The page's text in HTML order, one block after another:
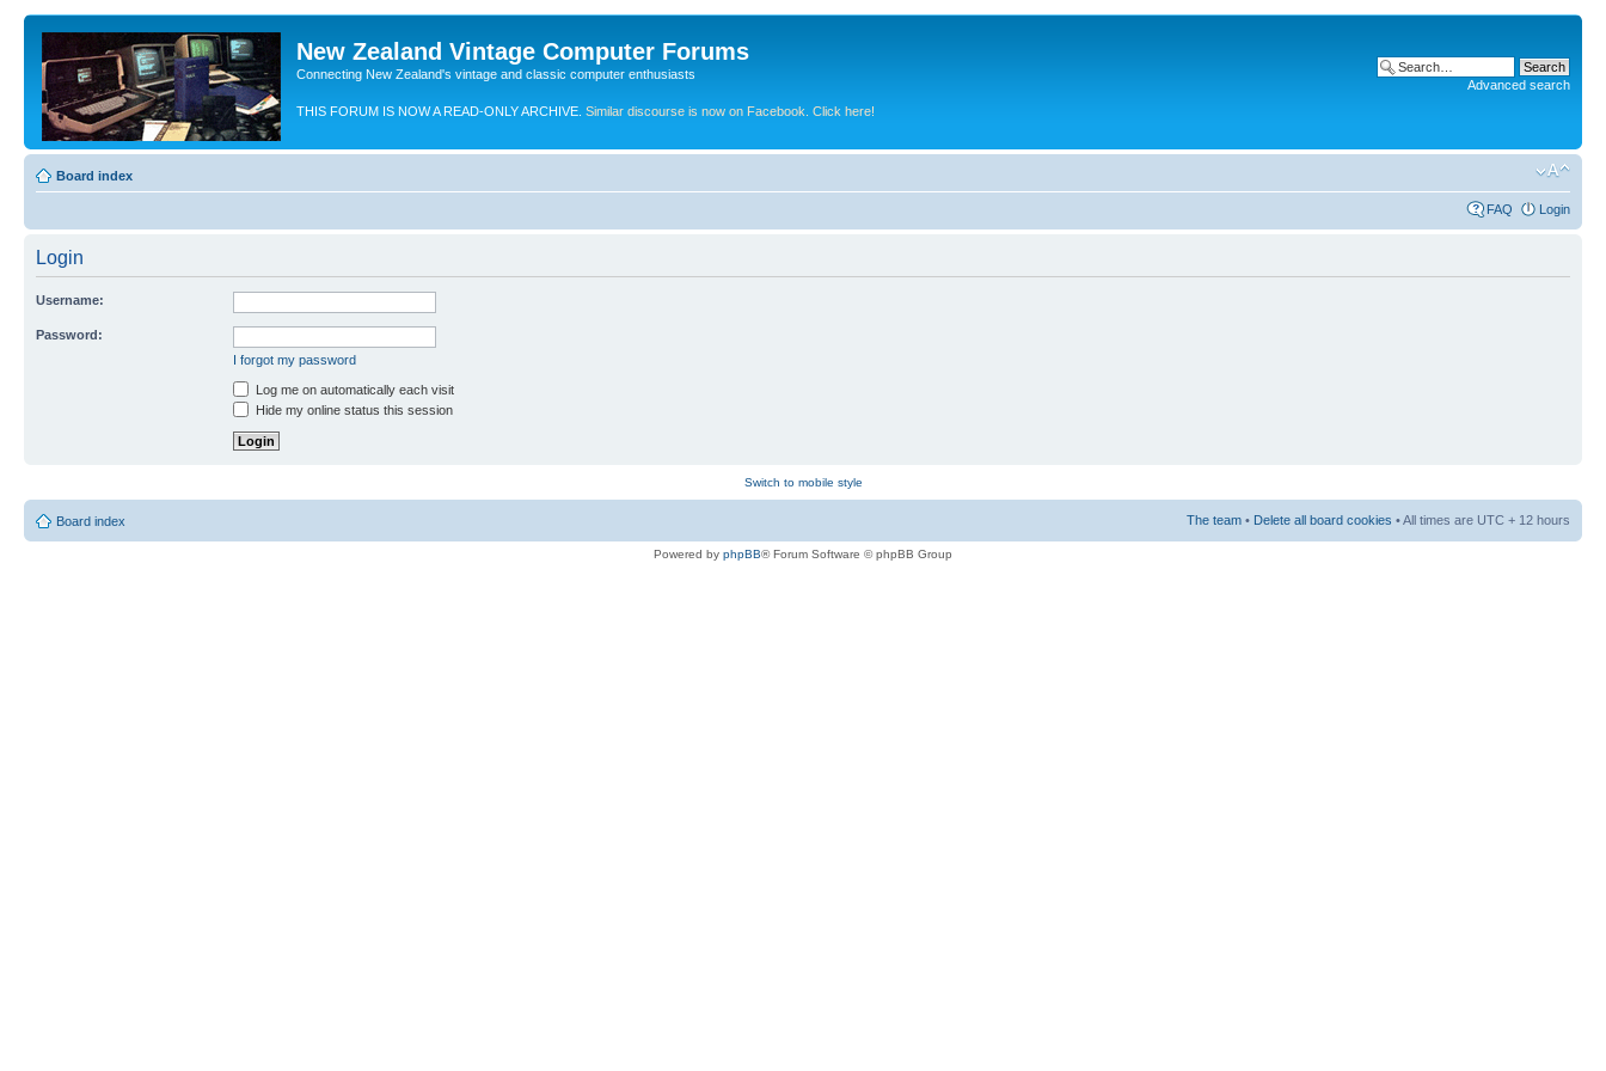
New Zealand Vintage Computer Forums
Connecting New Zealand's vintage and classic computer enthusiasts
THIS FORUM IS NOW A READ-ONLY ARCHIVE. Similar discourse is now on Facebook. Click here!
Advanced search
Board index
FAQ Login
Login
Username:
Password:
I forgot my password
Log me on automatically each visit
Hide my online status this session
Switch to mobile style
Board index The team • Delete all board cookies • All times are UTC + 12 hours
Powered by phpBB® Forum Software © phpBB Group